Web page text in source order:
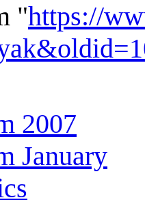
"https://
2007
January